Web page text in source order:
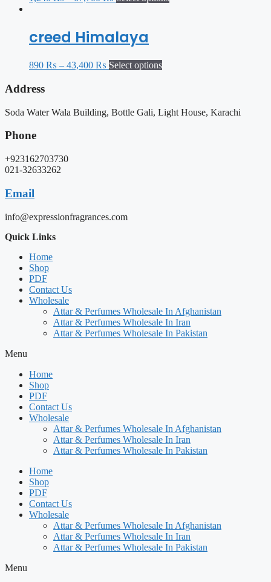
creed Himalaya
890 ₨ – 43,400 ₨ Select options
Address
Soda Water Wala Building, Bottle Gali, Light House, Karachi
Phone
+923162703730
021-32633262
Email
info@expressionfragrances.com
Quick Links
Home
Shop
PDF
Contact Us
Wholesale
Attar & Perfumes Wholesale In Afghanistan
Attar & Perfumes Wholesale In Iran
Attar & Perfumes Wholesale In Pakistan
Menu
Home
Shop
PDF
Contact Us
Wholesale
Attar & Perfumes Wholesale In Afghanistan
Attar & Perfumes Wholesale In Iran
Attar & Perfumes Wholesale In Pakistan
Home
Shop
PDF
Contact Us
Wholesale
Attar & Perfumes Wholesale In Afghanistan
Attar & Perfumes Wholesale In Iran
Attar & Perfumes Wholesale In Pakistan
Menu